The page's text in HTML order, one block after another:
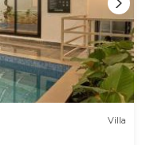
Villa